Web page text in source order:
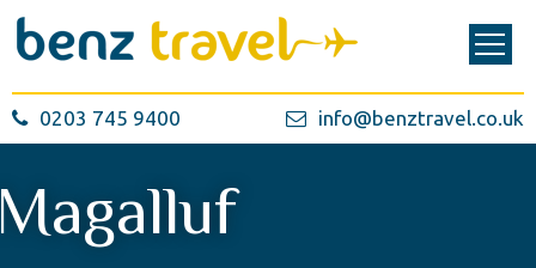
0203 745 9400 info@benztravel.co.uk